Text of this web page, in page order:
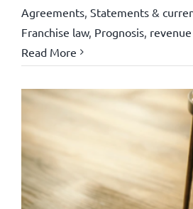
Agreements, Statements &
Franchise law, Prognosis,
Read More